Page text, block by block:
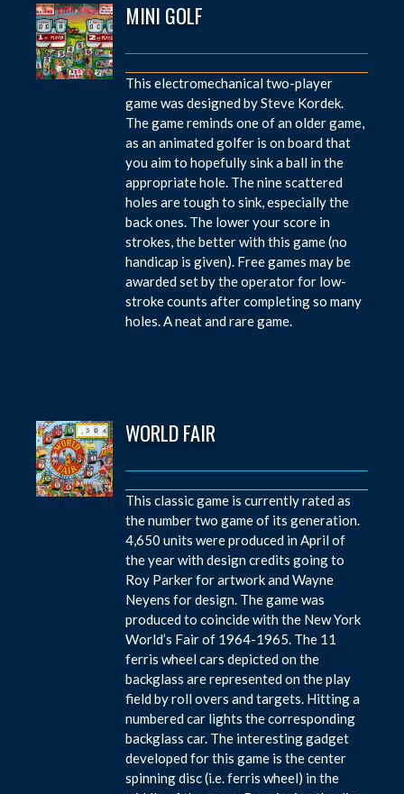
MINI GOLF
This electromechanical two-player
game was designed by Steve Kordek.
The game reminds one of an older game,
as an animated golfer is on board that
you aim to hopefully sink a ball in the
appropriate hole. The nine scattered
holes are tough to sink, especially the
back ones. The lower your score in
strokes, the better with this game (no
handicap is given). Free games may be
awarded set by the operator for low-
stroke counts after completing so many
holes. A neat and rare game.
WORLD FAIR
This classic game is currently rated as
the number two game of its generation.
4,650 units were produced in April of
the year with design credits going to
Roy Parker for artwork and Wayne
Neyens for design. The game was
produced to coincide with the New York
World’s Fair of 1964-1965. The 11
ferris wheel cars depicted on the
backglass are represented on the play
field by roll overs and targets. Hitting a
numbered car lights the corresponding
backglass car. The interesting gadget
developed for this game is the center
spinning disc (i.e. ferris wheel) in the